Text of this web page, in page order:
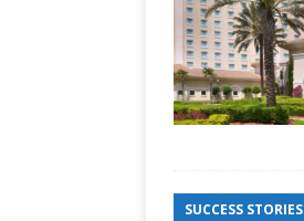
SUCCESS STORIES